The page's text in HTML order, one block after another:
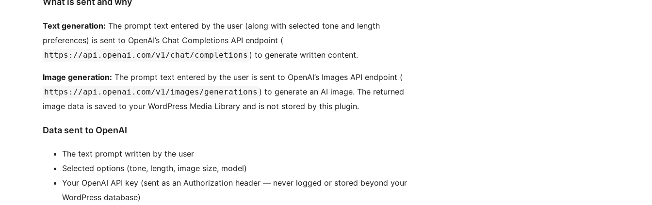
Text generation: The prompt text entered by the user (along with selected tone and length
preferences) is sent to OpenAI’s Chat Completions API endpoint (
https://api.openai.com/v1/chat/completions ) to generate written content.
Image generation: The prompt text entered by the user is sent to OpenAI’s Images API endpoint (
https://api.openai.com/v1/images/generations ) to generate an AI image. The returned
image data is saved to your WordPress Media Library and is not stored by this plugin.
Data sent to OpenAI
The text prompt written by the user
Selected options (tone, length, image size, model)
Your OpenAI API key (sent as an Authorization header — never logged or stored beyond your
WordPress database)